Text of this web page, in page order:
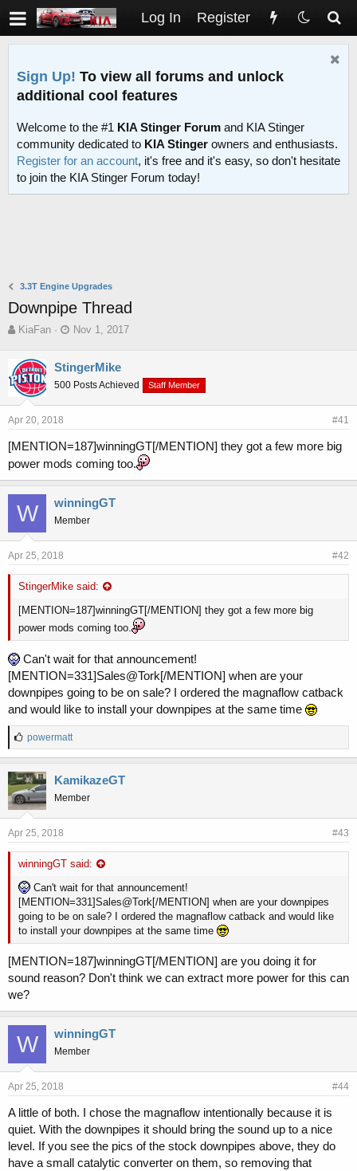
Log In Register
Sign Up! To view all forums and unlock
additional cool features
Welcome to the #1 KIA Stinger Forum and KIA Stinger
community dedicated to KIA Stinger owners and enthusiasts.
Register for an account, it's free and it's easy, so don't hesitate
to join the KIA Stinger Forum today!
3.3T Engine Upgrades
Downpipe Thread
T
e
a
s
a
KiaFan
S
r
t
e
Nov 1, 2017
StingerMike
500 Posts Achieved Staff Member
Apr 20, 2018 #41
[MENTION=187]winningGT[/MENTION] they got a few more big
power mods coming too.
W winningGT
Member
Apr 25, 2018 #42
StingerMike said:
[MENTION=187]winningGT[/MENTION] they got a few more big
power mods coming too.
Can't wait for that announcement!
[MENTION=331]Sales@Tork[/MENTION] when are your
downpipes going to be on sale? I ordered the magnaflow catback
and would like to install your downpipes at the same time
L
i
k
e
s
:
powermatt
KamikazeGT
Member
Apr 25, 2018 #43
winningGT said:
Can't wait for that announcement!
[MENTION=331]Sales@Tork[/MENTION] when are your downpipes
going to be on sale? I ordered the magnaflow catback and would like
to install your downpipes at the same time
[MENTION=187]winningGT[/MENTION] are you doing it for
sound reason? Don't think we can extract more power for this can
we?
W winningGT
Member
Apr 25, 2018 #44
A little of both. I chose the magnaflow intentionally because it is
quiet. With the downpipes it should bring the sound up to a nice
level. If you see the pics of the stock downpipes above, they do
have a small catalytic converter on them, so removing that